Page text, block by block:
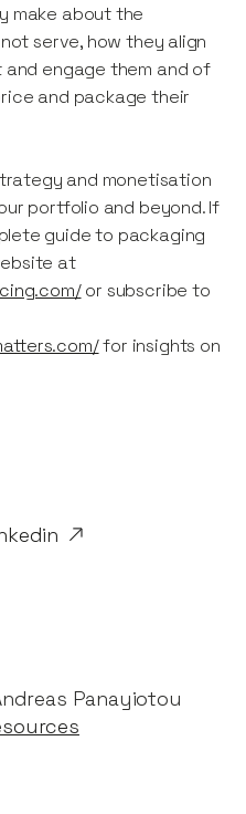
make about the
serve, how they align
engage them and of
and package their
and monetisation
portfolio and beyond. If
guide to packaging
at
or subscribe to
for insights on
Panayiotou